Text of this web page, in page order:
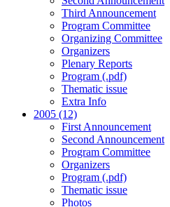
Third Announcement
Program Committee
Organizing Committee
Organizers
Plenary Reports
Program (.pdf)
Thematic issue
Extra Info
2005 (12)
First Announcement
Second Announcement
Program Committee
Organizers
Program (.pdf)
Thematic issue
Photos